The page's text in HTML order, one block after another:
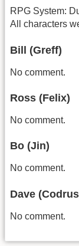
RPG System:
All characters
Bill (Greff)
No comment.
Ross (Felix)
No comment.
Bo (Jin)
No comment.
Dave
No comment.